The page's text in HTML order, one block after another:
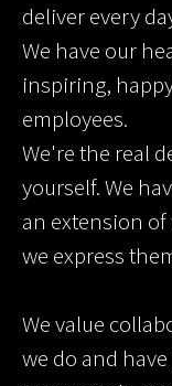
deliver every
We have our
inspiring,
employees.
We're the real
yourself. We
an extension
we express
We value
we do and